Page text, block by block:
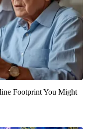
Footprint You Might